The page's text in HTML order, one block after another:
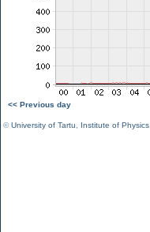
<< Previous day
©University of Tartu Institute of Physics